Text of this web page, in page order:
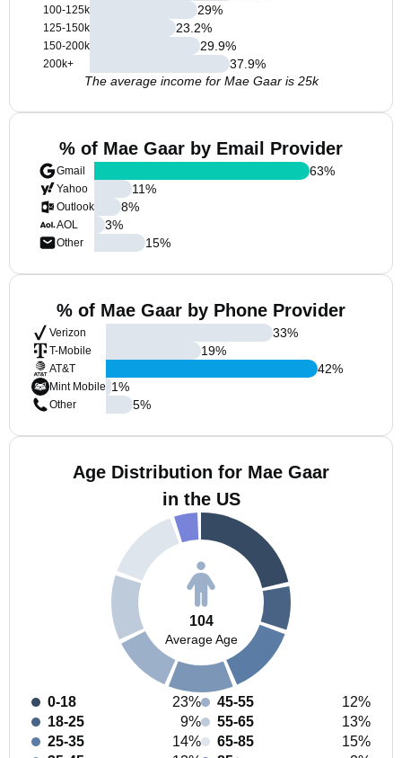
100-125k
125-150k
150-200k
200k+
29%
23.2%
29.9%
37.9%
The average income for Mae Gaar is 25k
% of Mae Gaar by Email Provider
Gmail
Yahoo
Outlook
AOL
Other
63%
11%
8%
3%
15%
% of Mae Gaar by Phone Provider
Verizon
T-Mobile
AT&T
Mint Mobile
Other
33%
19%
42%
1%
5%
Age Distribution for Mae Gaar
in the US
104
Average Age
0-18
23%
18-25
9%
25-35
14%
45-55
12%
55-65
13%
65-85
15%